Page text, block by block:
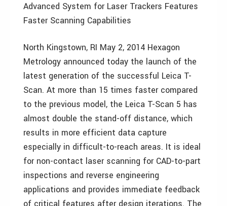
Advanced System for Laser Trackers Features
Faster Scanning Capabilities
North Kingstown, RI May 2, 2014 Hexagon
Metrology announced today the launch of the
latest generation of the successful Leica T-
Scan. At more than 15 times faster compared
to the previous model, the Leica T-Scan 5 has
almost double the stand-off distance, which
results in more efficient data capture
especially in difficult-to-reach areas. It is ideal
for non-contact laser scanning for CAD-to-part
inspections and reverse engineering
applications and provides immediate feedback